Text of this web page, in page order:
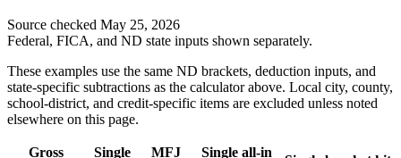
Source checked May 25, 2026
Federal, FICA, and ND state inputs shown separately.
These examples use the same ND brackets, deduction inputs, and
state-specific subtractions as the calculator above. Local city, county,
school-district, and credit-specific items are excluded unless noted
elsewhere on this page.
Gross
Single
MFJ
Single all-in